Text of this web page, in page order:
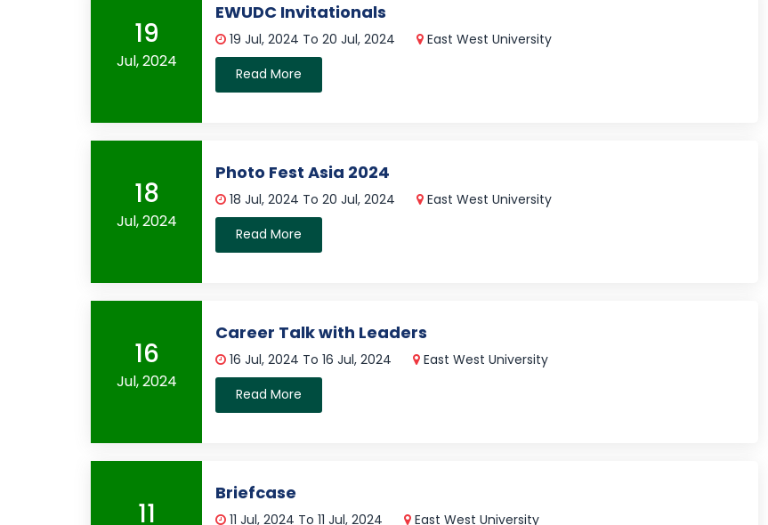
19
Jul, 2024
EWUDC Invitationals
19 Jul, 2024 To 20 Jul, 2024
East West University
Read More
18
Jul, 2024
Photo Fest Asia 2024
18 Jul, 2024 To 20 Jul, 2024
East West University
Read More
16
Jul, 2024
Career Talk with Leaders
16 Jul, 2024 To 16 Jul, 2024
East West University
Read More
11
Briefcase
11 Jul, 2024 To 11 Jul, 2024
East West University